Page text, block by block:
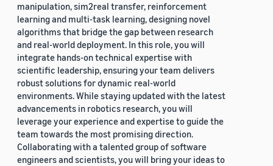
manipulation, sim2real transfer, reinforcement
learning and multi-task learning, designing novel
algorithms that bridge the gap between research
and real-world deployment. In this role, you will
integrate hands-on technical expertise with
scientific leadership, ensuring your team delivers
robust solutions for dynamic real-world
environments. While staying updated with the latest
advancements in robotics research, you will
leverage your experience and expertise to guide the
team towards the most promising direction.
Collaborating with a talented group of software
engineers and scientists, you will bring your ideas to